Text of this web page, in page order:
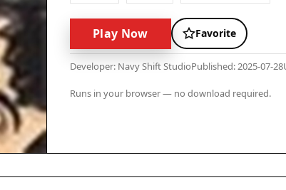
Play Now Favorite
Developer: Navy Shift StudioPublished: 2025-07-28
Runs in your browser — no download required.